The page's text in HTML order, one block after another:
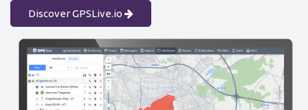
Discover GPSLive.io